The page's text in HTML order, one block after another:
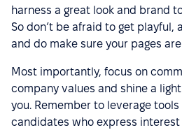
harness a great look and brand
So don’t be afraid to get playful,
and do make sure your pages
Most importantly, focus on
company values and shine a
you. Remember to leverage
candidates who express interest